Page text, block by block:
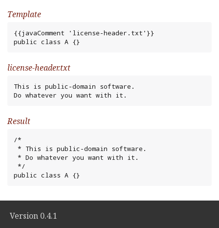
Template
{{javaComment 'license-header.txt'}}
public class A {}
license-header.txt
This is public-domain software.
Do whatever you want with it.
Result
/*
public class A {}
Version 0.4.1